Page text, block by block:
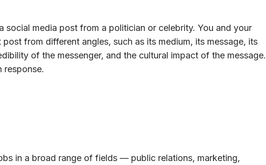
social media post from a politician or celebrity. You and your
from different angles, such as its medium, its message, its
of the messenger, and the cultural impact of the message.
response.
in a broad range of fields — public relations, marketing,